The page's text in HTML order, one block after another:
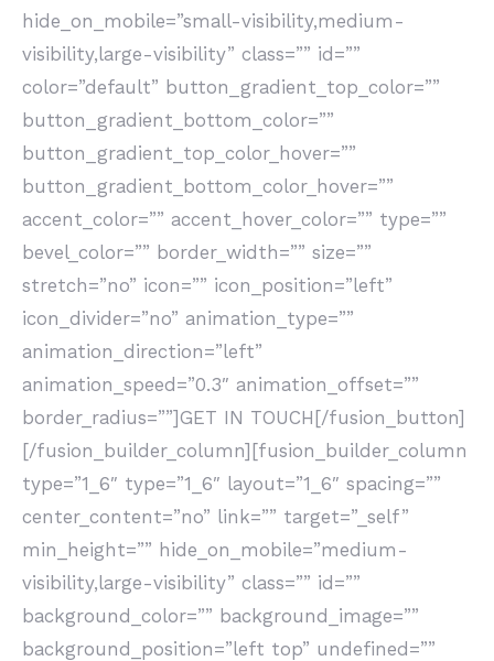
hide_on_mobile=”small-visibility,medium-
visibility,large-visibility” class=”” id=””
color=”default” button_gradient_top_color=””
button_gradient_bottom_color=””
button_gradient_top_color_hover=””
button_gradient_bottom_color_hover=””
accent_color=”” accent_hover_color=”” type=””
bevel_color=”” border_width=”” size=””
stretch=”no” icon=”” icon_position=”left”
icon_divider=”no” animation_type=””
animation_direction=”left”
animation_speed=”0.3″ animation_offset=””
border_radius=””]GET IN TOUCH[/fusion_button]
[/fusion_builder_column][fusion_builder_column
type=”1_6″ type=”1_6″ layout=”1_6″ spacing=””
center_content=”no” link=”” target=”_self”
min_height=”” hide_on_mobile=”medium-
visibility,large-visibility” class=”” id=””
background_color=”” background_image=””
background_position=”left top” undefined=””